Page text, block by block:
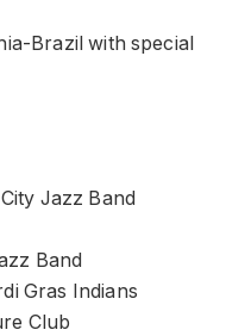
Brazil with special
Jazz Band
Band
Gras Indians
Club